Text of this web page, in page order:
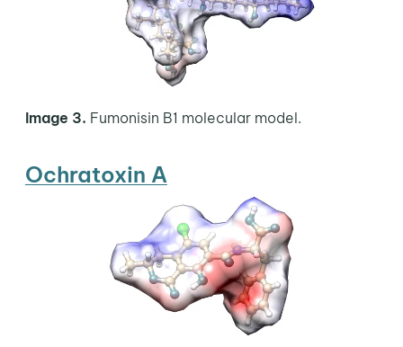
Image 3. Fumonisin B1 molecular model.
Ochratoxin A